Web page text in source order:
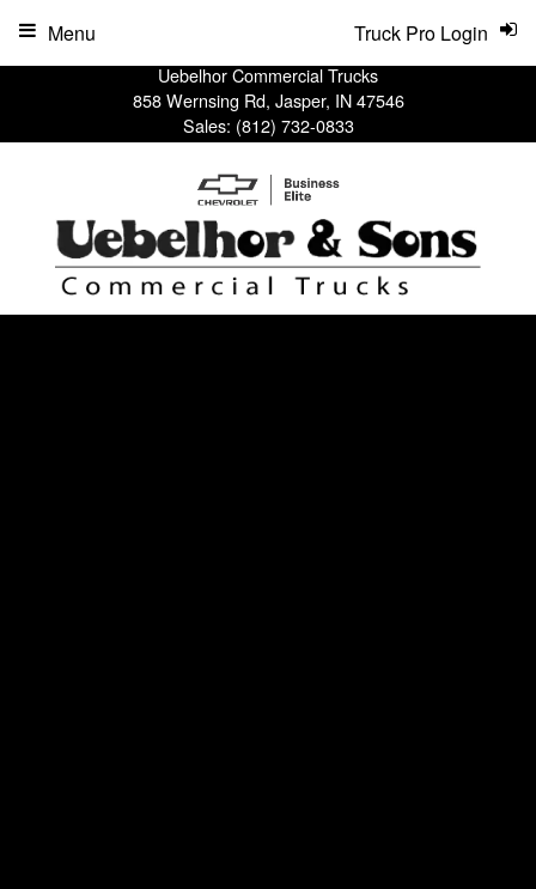
Uebelhor Commercial Trucks
858 Wernsing Rd, Jasper, IN 47546
Sales: (812) 732-0833
Truck Pro Login
Menu